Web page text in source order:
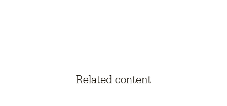
Related content